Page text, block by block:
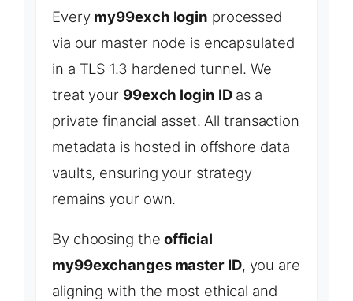
Every my99exch login processed
via our master node is encapsulated
in a TLS 1.3 hardened tunnel. We
treat your 99exch login IDas a
private financial asset. All transaction
metadata is hosted in offshore data
vaults, ensuring your strategy
remains your own.
By choosing theofficial
my99exchanges master ID, you are
aligning with the most ethical and